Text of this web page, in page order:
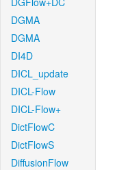
DGMA
DGMA
DI4D
DICL_update
DICL-Flow
DICL-Flow+
DictFlowC
DictFlowS
DiffusionFlow